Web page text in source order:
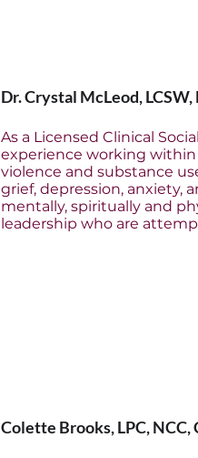
Dr. Crystal McLeod, LCSW,
As a Licensed Clinical
experience working
violence and substance
grief, depression, anxiety,
mentally, spiritually and
leadership who are
Colette Brooks, LPC, NCC,